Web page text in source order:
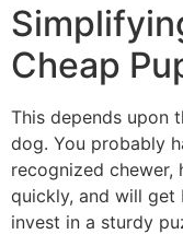
Cheap
This depends upon
dog. You probably
recognized
quickly, and will get
invest in a sturdy